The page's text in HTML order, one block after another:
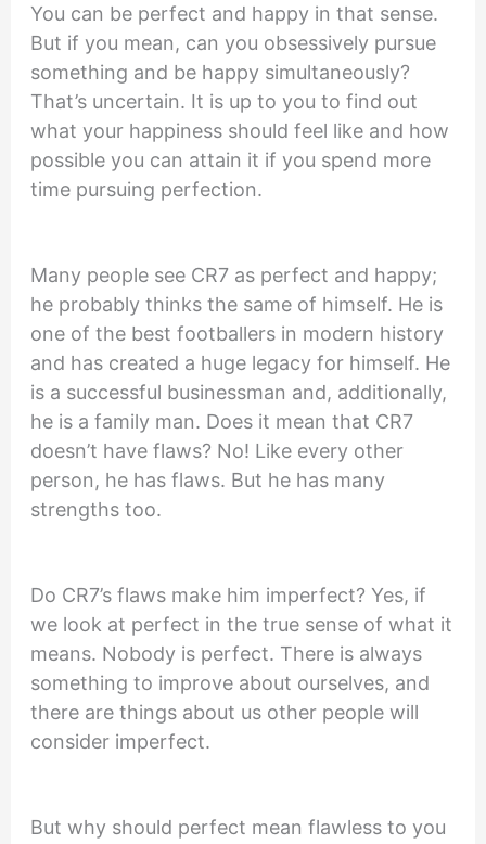
You can be perfect and happy in that sense.
But if you mean, can you obsessively pursue
something and be happy simultaneously?
That’s uncertain. It is up to you to find out
what your happiness should feel like and how
possible you can attain it if you spend more
time pursuing perfection.
Many people see CR7 as perfect and happy;
he probably thinks the same of himself. He is
one of the best footballers in modern history
and has created a huge legacy for himself. He
is a successful businessman and, additionally,
he is a family man. Does it mean that CR7
doesn’t have flaws? No! Like every other
person, he has flaws. But he has many
strengths too.
Do CR7’s flaws make him imperfect? Yes, if
we look at perfect in the true sense of what it
means. Nobody is perfect. There is always
something to improve about ourselves, and
there are things about us other people will
consider imperfect.
But why should perfect mean flawless to you